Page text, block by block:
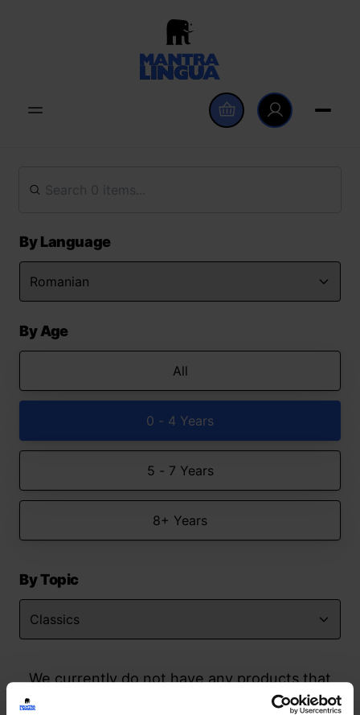
By Language
By Age
All
0 - 4 Years
5 - 7 Years
8+ Years
By Topic
We currently do not have any products that
match your search but watch this space